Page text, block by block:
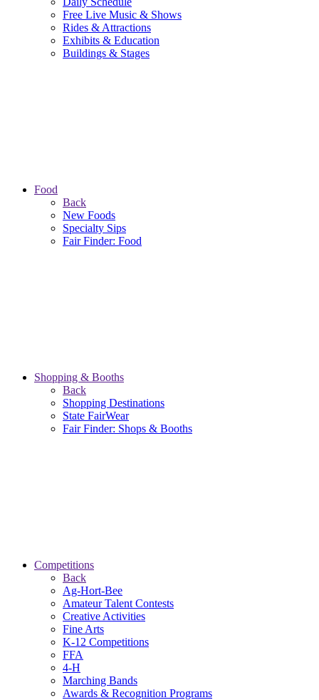
Free Live Music & Shows
Rides & Attractions
Exhibits & Education
Buildings & Stages
Food
Back
New Foods
Specialty Sips
Fair Finder: Food
Shopping & Booths
Back
Shopping Destinations
State FairWear
Fair Finder: Shops & Booths
Competitions
Back
Ag-Hort-Bee
Amateur Talent Contests
Creative Activities
Fine Arts
K-12 Competitions
FFA
4-H
Marching Bands
Awards & Recognition Programs